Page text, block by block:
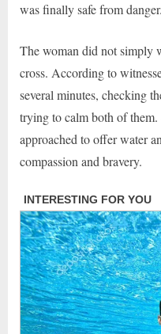
was finally safe from danger.
The woman did not simply
cross. According to
several minutes, checking
trying to calm both of
approached to offer water
compassion and bravery.